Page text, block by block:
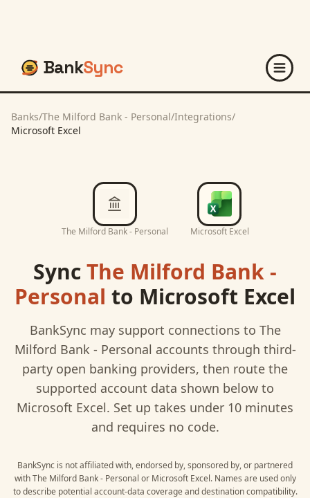
BankSync
Banks/The Milford Bank - Personal/Integrations/
Microsoft Excel
The Milford Bank - Personal Microsoft Excel
SyncThe Milford Bank -
Personal to Microsoft Excel
BankSync may support connections to The
Milford Bank - Personal accounts through third-
party open banking providers, then route the
supported account data shown below to
Microsoft Excel. Set up takes under 10 minutes
and requires no code.
BankSync is not affiliated with, endorsed by, sponsored by, or partnered
with The Milford Bank - Personal or Microsoft Excel. Names are used only
to describe potential account-data coverage and destination compatibility.